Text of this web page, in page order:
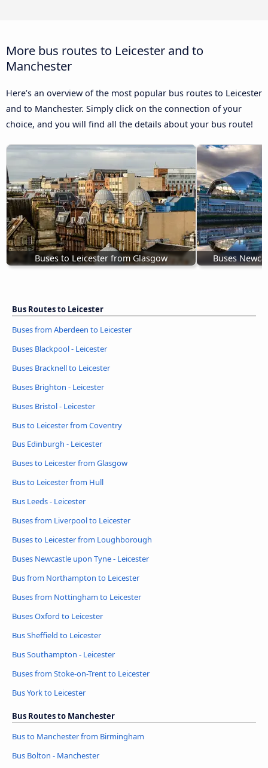
More bus routes to Leicester and to
Manchester
Here’s an overview of the most popular bus routes to Leicester
and to Manchester. Simply click on the connection of your
choice, and you will find all the details about your bus route!
Buses to Leicester from Glasgow Buses
Bus Routes to Leicester
Buses from Aberdeen to Leicester
Buses Blackpool - Leicester
Buses Bracknell to Leicester
Buses Brighton - Leicester
Buses Bristol - Leicester
Bus to Leicester from Coventry
Bus Edinburgh - Leicester
Buses to Leicester from Glasgow
Bus to Leicester from Hull
Bus Leeds - Leicester
Buses from Liverpool to Leicester
Buses to Leicester from Loughborough
Buses Newcastle upon Tyne - Leicester
Bus from Northampton to Leicester
Buses from Nottingham to Leicester
Buses Oxford to Leicester
Bus Sheffield to Leicester
Bus Southampton - Leicester
Buses from Stoke-on-Trent to Leicester
Bus York to Leicester
Bus Routes to Manchester
Bus to Manchester from Birmingham
Bus Bolton - Manchester